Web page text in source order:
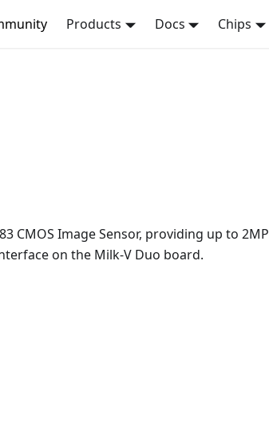
Products Docs Chips
CMOS Image Sensor, providing up to 2MP
on the Milk-V Duo board.